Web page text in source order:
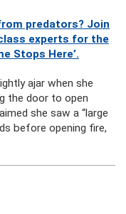
predators? Join
experts for the
Stops Here’.
ajar when she
the door to open
she saw a “large
before opening fire,